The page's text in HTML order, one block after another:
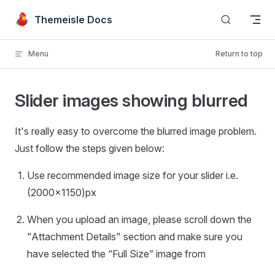
Skip to content
Themeisle Docs
Menu Return to top
Slider images showing blurred
It's really easy to overcome the blurred image problem.
Just follow the steps given below:
Use recommended image size for your slider i.e.
(2000x1150)px
When you upload an image, please scroll down the
"Attachment Details" section and make sure you
have selected the “Full Size” image from